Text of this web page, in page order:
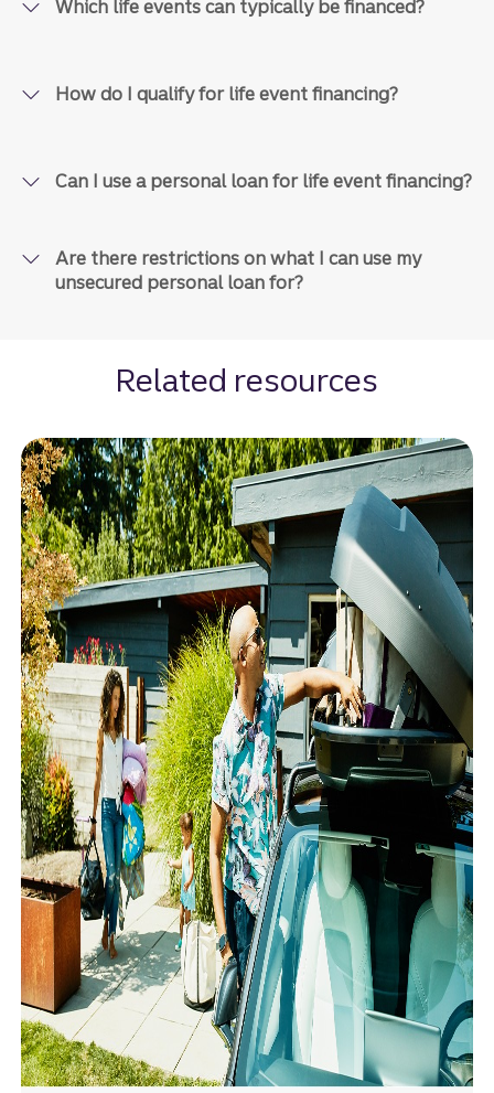
Which life events can typically be financed?
How do I qualify for life event financing?
Can I use a personal loan for life event financing?
Are there restrictions on what I can use my
unsecured personal loan for?
Related resources